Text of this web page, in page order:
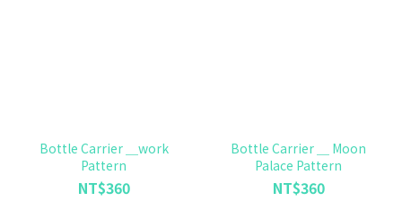
Bottle Carrier ＿work
Pattern
NT$360
Bottle Carrier ＿ Moon
Palace Pattern
NT$360